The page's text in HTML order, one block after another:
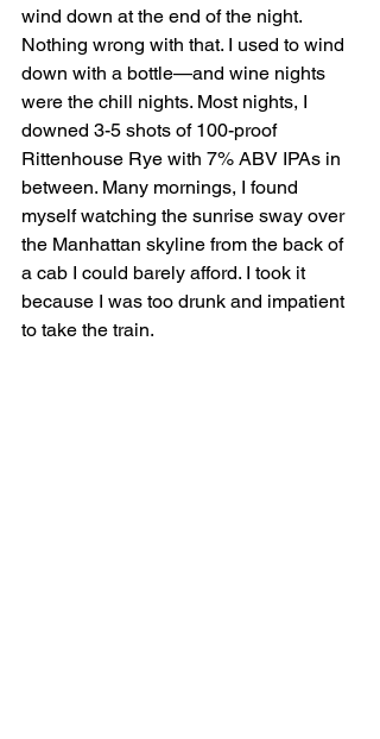
wind down at the end of the night.
Nothing wrong with that. I used to wind
down with a bottle—and wine nights
were the chill nights. Most nights, I
downed 3-5 shots of 100-proof
Rittenhouse Rye with 7% ABV IPAs in
between. Many mornings, I found
myself watching the sunrise sway over
the Manhattan skyline from the back of
a cab I could barely afford. I took it
because I was too drunk and impatient
to take the train.